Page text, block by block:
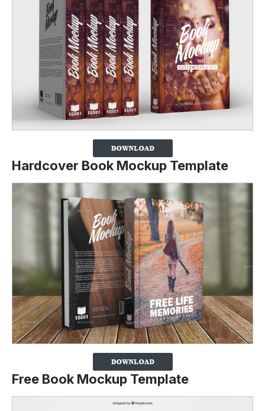
Hardcover Book Mockup Template
Free Book Mockup Template